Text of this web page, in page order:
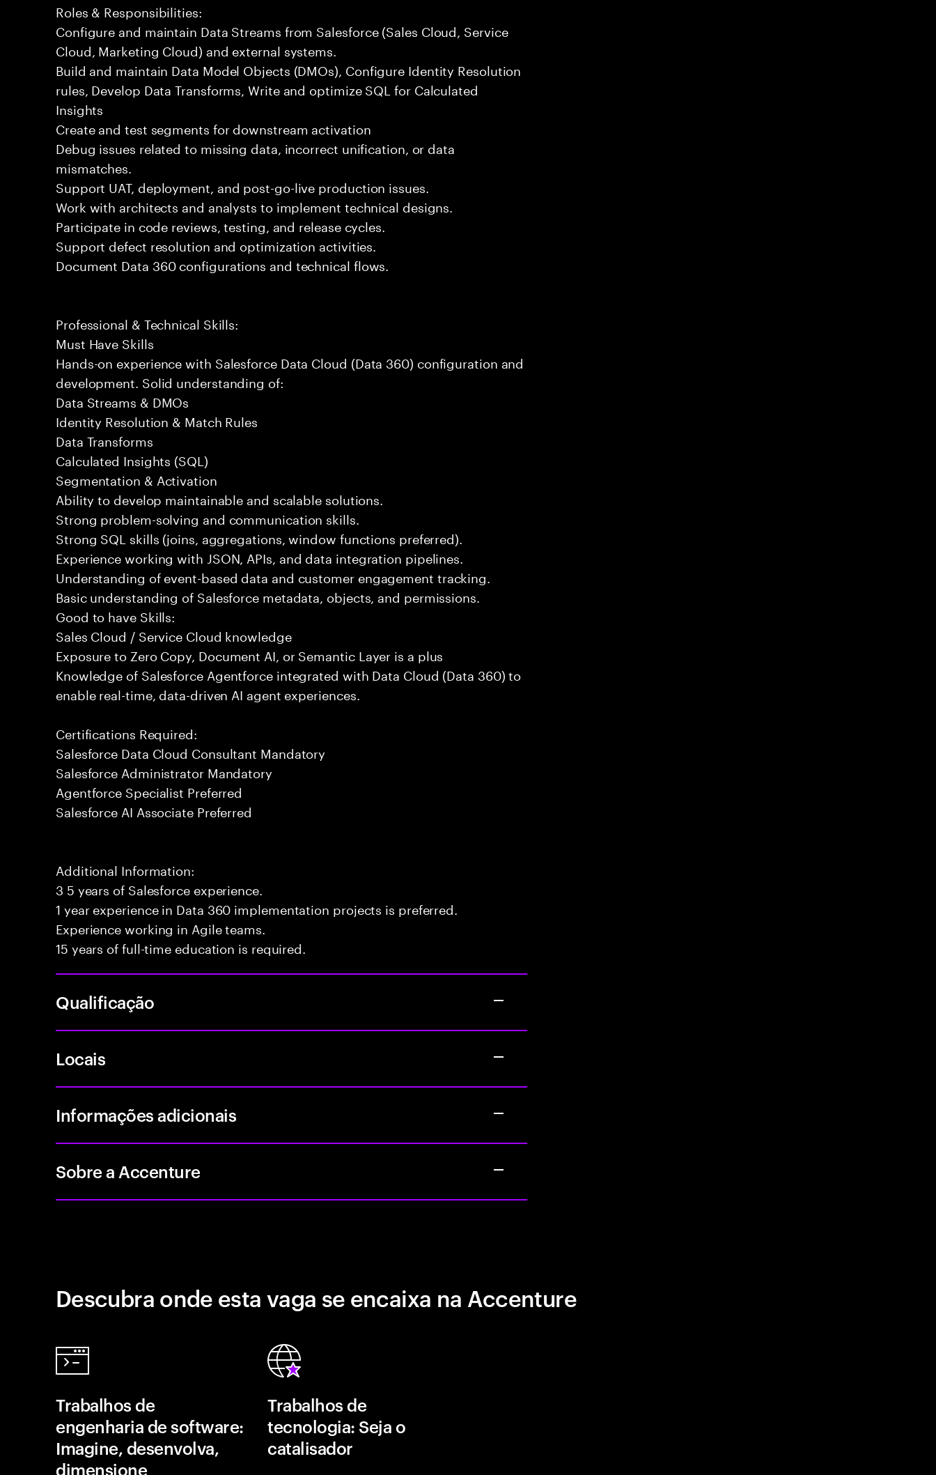
Roles & Responsibilities:
Configure and maintain Data Streams from Salesforce (Sales Cloud, Service
Cloud, Marketing Cloud) and external systems.
Build and maintain Data Model Objects (DMOs), Configure Identity Resolution
rules, Develop Data Transforms, Write and optimize SQL for Calculated
Insights
Create and test segments for downstream activation
Debug issues related to missing data, incorrect unification, or data
mismatches.
Support UAT, deployment, and post-go-live production issues.
Work with architects and analysts to implement technical designs.
Participate in code reviews, testing, and release cycles.
Support defect resolution and optimization activities.
Document Data 360 configurations and technical flows.
Professional & Technical Skills:
Must Have Skills
Hands-on experience with Salesforce Data Cloud (Data 360) configuration and
development. Solid understanding of:
Data Streams & DMOs
Identity Resolution & Match Rules
Data Transforms
Calculated Insights (SQL)
Segmentation & Activation
Ability to develop maintainable and scalable solutions.
Strong problem-solving and communication skills.
Strong SQL skills (joins, aggregations, window functions preferred).
Experience working with JSON, APIs, and data integration pipelines.
Understanding of event-based data and customer engagement tracking.
Basic understanding of Salesforce metadata, objects, and permissions.
Good to have Skills:
Sales Cloud / Service Cloud knowledge
Exposure to Zero Copy, Document AI, or Semantic Layer is a plus
Knowledge of Salesforce Agentforce integrated with Data Cloud (Data 360) to
enable real-time, data-driven AI agent experiences.
Certifications Required:
Salesforce Data Cloud Consultant Mandatory
Salesforce Administrator Mandatory
Agentforce Specialist Preferred
Salesforce AI Associate Preferred
Additional Information:
3 5 years of Salesforce experience.
1 year experience in Data 360 implementation projects is preferred.
Experience working in Agile teams.
15 years of full-time education is required.
Qualificação
Locais
Informações adicionais
Sobre a Accenture
Descubra onde esta vaga se encaixa na Accenture
Trabalhos de
engenharia de software:
Imagine, desenvolva,
dimensione
Trabalhos de
tecnologia: Seja o
catalisador